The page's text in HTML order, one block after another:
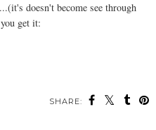
doesn't become see through
get it:
SHARE: